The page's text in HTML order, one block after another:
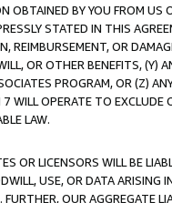
OBTAINED BY YOU FROM
STATED IN THIS
REIMBURSEMENT, OR
OR OTHER BENEFITS,
PROGRAM, OR (Z)
WILL OPERATE TO
LAW.
OR LICENSORS WILL BE
USE, OR DATA ARISING
OUR AGGREGATE